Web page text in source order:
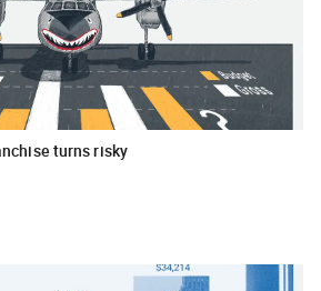
turns risky